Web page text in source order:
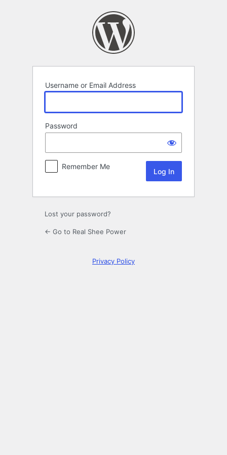
Username or Email Address
Password
Remember Me
Lost your password?
← Go to Real Shee Power
Privacy Policy